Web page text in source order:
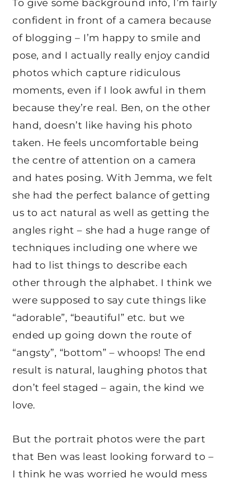
To give some background info, I’m fairly
confident in front of a camera because
of blogging – I’m happy to smile and
pose, and I actually really enjoy candid
photos which capture ridiculous
moments, even if I look awful in them
because they’re real. Ben, on the other
hand, doesn’t like having his photo
taken. He feels uncomfortable being
the centre of attention on a camera
and hates posing. With Jemma, we felt
she had the perfect balance of getting
us to act natural as well as getting the
angles right – she had a huge range of
techniques including one where we
had to list things to describe each
other through the alphabet. I think we
were supposed to say cute things like
“adorable”, “beautiful” etc. but we
ended up going down the route of
“angsty”, “bottom” – whoops! The end
result is natural, laughing photos that
don’t feel staged – again, the kind we
love.
But the portrait photos were the part
that Ben was least looking forward to –
I think he was worried he would mess